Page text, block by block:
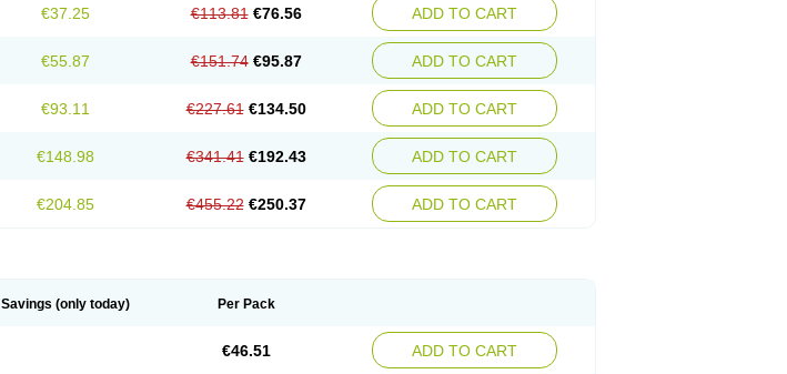
€37.25 €113.81 €76.56 ADD TO CART
€55.87 €151.74 €95.87 ADD TO CART
€93.11 €227.61 €134.50 ADD TO CART
€148.98 €341.41 €192.43 ADD TO CART
€204.85 €455.22 €250.37 ADD TO CART
Savings (only today) Per Pack
€46.51 ADD TO CART